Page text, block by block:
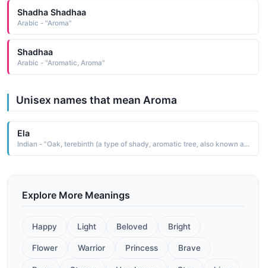
Shadha Shadhaa
Arabic - "Aroma"
Shadhaa
Arabic - "Aromatic, Aroma"
Unisex names that mean Aroma
Ela
Indian - "Oak, terebinth (a type of shady, aromatic tree, also known as the turpentine tree)"
Explore More Meanings
Happy Light Beloved Bright
Flower Warrior Princess Brave